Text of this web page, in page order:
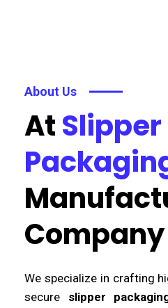
About Us
AtSlipper
Company
We specialize in crafting
secure slipper